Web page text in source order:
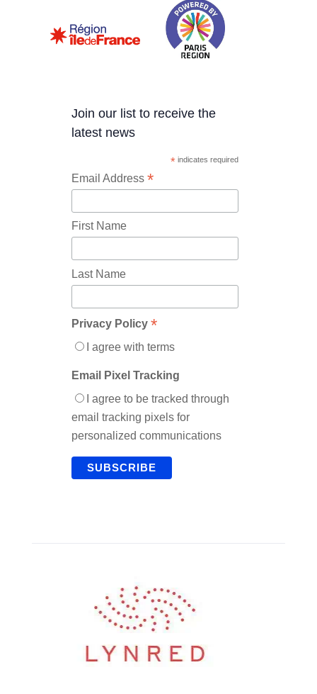
Join our list to receive the
latest news
* indicates required
Email Address *
First Name
Last Name
Privacy Policy *
I agree with terms
Email Pixel Tracking
I agree to be tracked through
email tracking pixels for
personalized communications